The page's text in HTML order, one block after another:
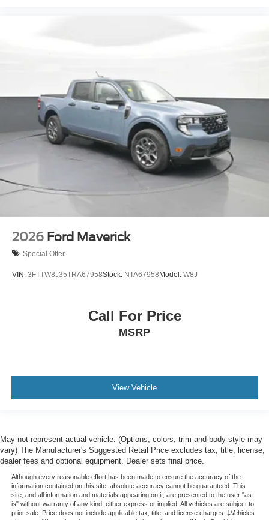
2026 Ford Maverick
Special Offer
VIN: 3FTTW8J35TRA67958Stock: NTA67958Model: W8J
Call For Price
MSRP
View Vehicle
May not represent actual vehicle. (Options, colors, trim and body style may
vary) The Manufacturer's Suggested Retail Price excludes tax, title, license,
dealer fees and optional equipment. Dealer sets final price.
Although every reasonable effort has been made to ensure the accuracy of the
information contained on this site, absolute accuracy cannot be guaranteed. This
site, and all information and materials appearing on it, are presented to the user "as
is" without warranty of any kind, either express or implied. All vehicles are subject to
prior sale. Price does not include applicable tax, title, and license charges. ‡Vehicles